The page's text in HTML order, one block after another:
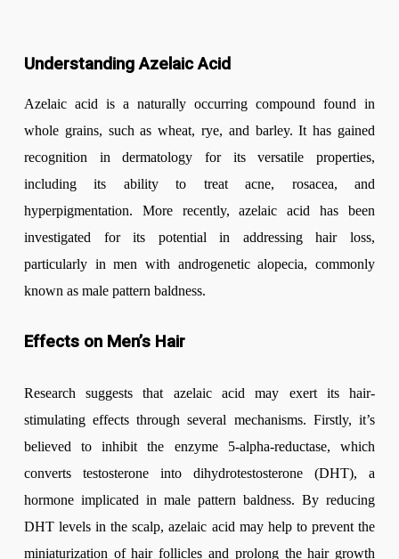
Understanding Azelaic Acid
Azelaic acid is a naturally occurring compound found in
whole grains, such as wheat, rye, and barley. It has gained
recognition in dermatology for its versatile properties,
including its ability to treat acne, rosacea, and
hyperpigmentation. More recently, azelaic acid has been
investigated for its potential in addressing hair loss,
particularly in men with androgenetic alopecia, commonly
known as male pattern baldness.
Effects on Men’s Hair
Research suggests that azelaic acid may exert its hair-
stimulating effects through several mechanisms. Firstly, it’s
believed to inhibit the enzyme 5-alpha-reductase, which
converts testosterone into dihydrotestosterone (DHT), a
hormone implicated in male pattern baldness. By reducing
DHT levels in the scalp, azelaic acid may help to prevent the
miniaturization of hair follicles and prolong the hair growth